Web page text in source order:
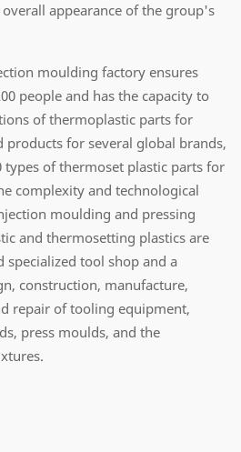
appearance of the group's
moulding factory ensures
people and has the capacity to
of thermoplastic parts for
products for several global brands,
types of thermoset plastic parts for
complexity and technological
moulding and pressing
and thermosetting plastics are
specialized tool shop and a
construction, manufacture,
repair of tooling equipment,
press moulds, and the